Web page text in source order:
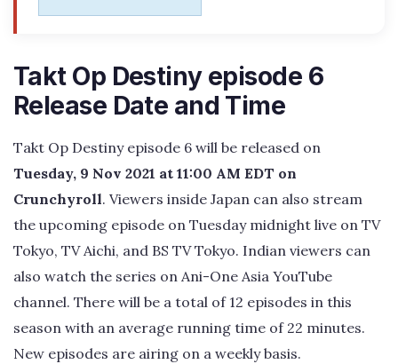
Takt Op Destiny episode 6
Release Date and Time
Takt Op Destiny episode 6 will be released on
Tuesday, 9 Nov 2021 at 11:00 AM EDT on
Crunchyroll. Viewers inside Japan can also stream
the upcoming episode on Tuesday midnight live on TV
Tokyo, TV Aichi, and BS TV Tokyo. Indian viewers can
also watch the series on Ani-One Asia YouTube
channel. There will be a total of 12 episodes in this
season with an average running time of 22 minutes.
New episodes are airing on a weekly basis.